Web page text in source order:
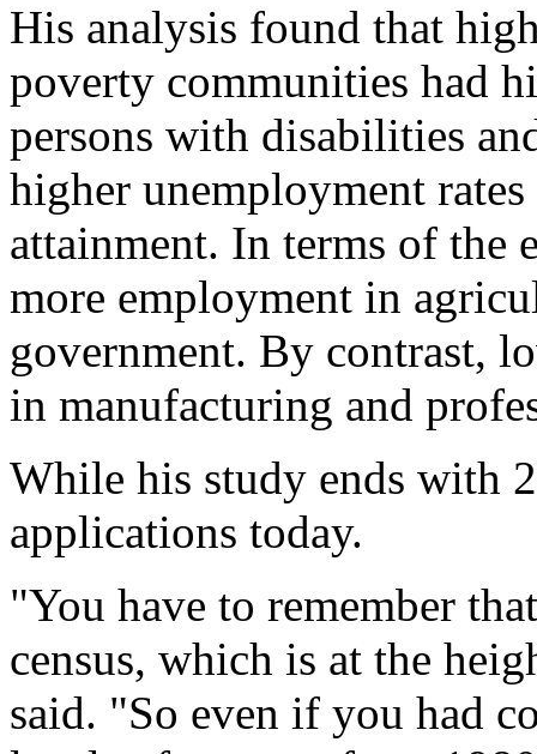
His analysis found that
poverty communities had
persons with disabilities
higher unemployment
attainment. In terms of the
more employment in
government. By contrast,
in manufacturing and
While his study ends with
applications today.
"You have to remember
census, which is at the
said. "So even if you had